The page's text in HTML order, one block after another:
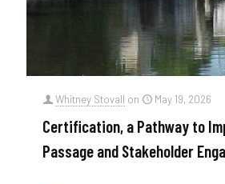
Whitney Stovall on May 19, 2026
Certification, a Pathway to
Passage and Stakeholder